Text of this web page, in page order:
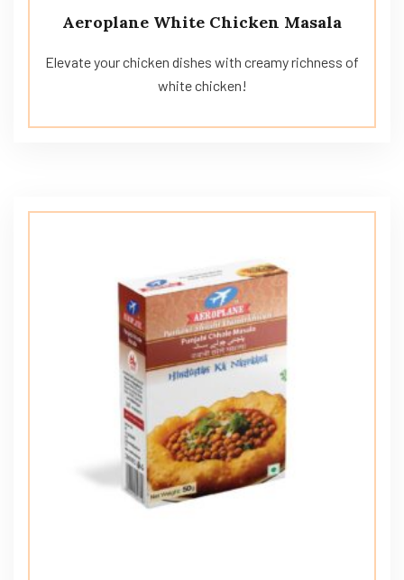
Aeroplane White Chicken Masala
Elevate your chicken dishes with creamy richness of
white chicken!